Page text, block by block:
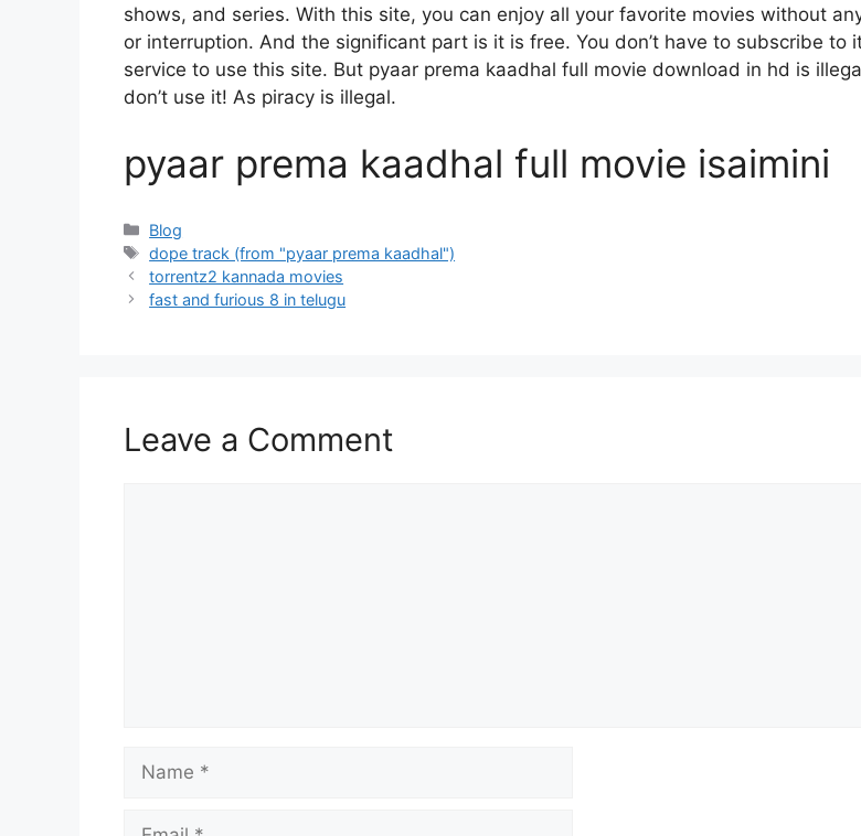
shows, and series. With this site, you can enjoy all your favorite movies without
or interruption. And the significant part is it is free. You don’t have to subscribe to
service to use this site. But pyaar prema kaadhal full movie download in hd is
don’t use it! As piracy is illegal.
pyaar prema kaadhal full movie isaimini
Categories
Blog
Tags
dope track (from "pyaar prema kaadhal")
torrentz2 kannada movies
fast and furious 8 in telugu
Leave a Comment